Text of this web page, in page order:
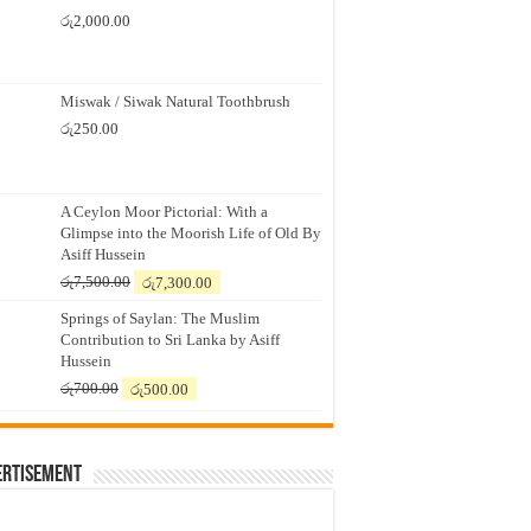
රු2,000.00
Miswak / Siwak Natural Toothbrush
රු250.00
A Ceylon Moor Pictorial: With a
Glimpse into the Moorish Life of Old By
Asiff Hussein
රු7,500.00
Original
was:
රු7,500.00.
රු7,300.00
is:
රු7,300.00.
Springs of Saylan: The Muslim
Contribution to Sri Lanka by Asiff
Hussein
රු700.00
Original
was:
රු500.00
is: